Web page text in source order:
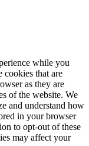
while you
cookies that are
as they are
of the website. We
and understand how
in your browser
to opt-out of these
may affect your